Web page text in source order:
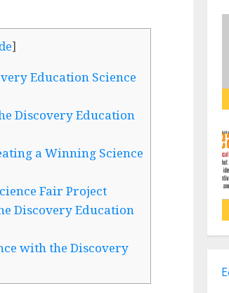
]
Education Science
Discovery Education
a Winning Science
Fair Project
Discovery Education
with the Discovery